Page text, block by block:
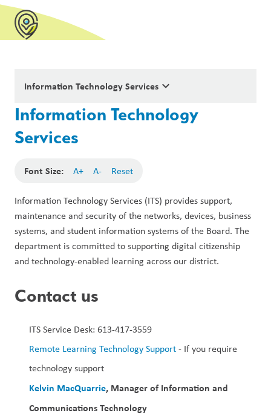
Information Technology Services keyboard_arrow_down
Information Technology
Services
Font Size: A+ A- Reset
Information Technology Services (ITS) provides support,
maintenance and security of the networks, devices, business
systems, and student information systems of the Board. The
department is committed to supporting digital citizenship
and technology-enabled learning across our district.
Contact us
ITS Service Desk: 613-417-3559
Remote Learning Technology Support - If you require
technology support
Kelvin MacQuarrie, Manager of Information and
Communications Technology